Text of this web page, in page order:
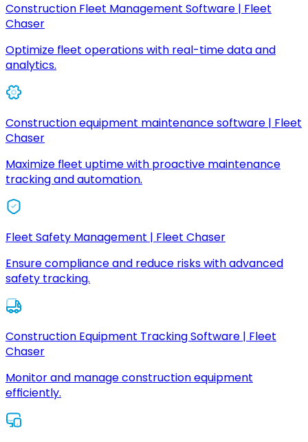
Construction Fleet Management Software | Fleet
Chaser
Optimize fleet operations with real-time data and
analytics.
Construction equipment maintenance software | Fleet
Chaser
Maximize fleet uptime with proactive maintenance
tracking and automation.
Fleet Safety Management | Fleet Chaser
Ensure compliance and reduce risks with advanced
safety tracking.
Construction Equipment Tracking Software | Fleet
Chaser
Monitor and manage construction equipment
efficiently.